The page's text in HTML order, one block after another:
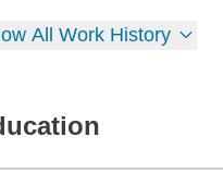
All Work History